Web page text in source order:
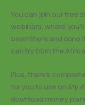
You can join our free
webinars, where
been there and done
can try from the
Plus, there’s
for you to use onMy
download money